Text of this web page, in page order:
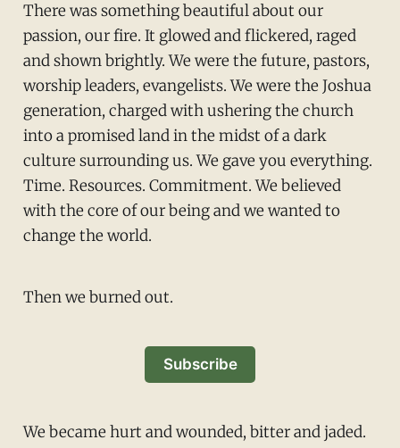
There was something beautiful about our
passion, our fire. It glowed and flickered, raged
and shown brightly. We were the future, pastors,
worship leaders, evangelists. We were the Joshua
generation, charged with ushering the church
into a promised land in the midst of a dark
culture surrounding us. We gave you everything.
Time. Resources. Commitment. We believed
with the core of our being and we wanted to
change the world.
Then we burned out.
Subscribe
We became hurt and wounded, bitter and jaded.